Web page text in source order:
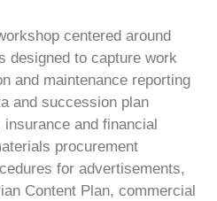
centered around
designed to capture work
and maintenance reporting
and succession plan
and financial
procurement
for advertisements,
Content Plan, commercial